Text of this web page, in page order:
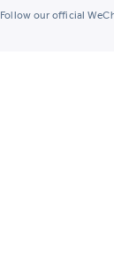
Follow our official